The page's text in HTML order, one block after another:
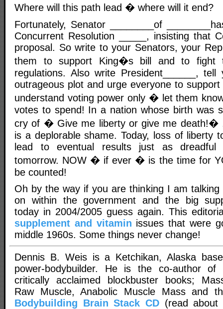
Where will this path lead � where will it end?
Fortunately, Senator ________of
Concurrent Resolution _____, insisting that
proposal. So write to your Senators, your
them to support King�s bill and to fight
regulations. Also write President______,
outrageous plot and urge everyone to
understand voting power only � let them
votes to spend! In a nation whose birth was
cry of � Give me liberty or give me death!�
is a deplorable shame. Today, loss of liberty
lead to eventual results just as dreadful
tomorrow. NOW � if ever � is the time for
be counted!
Oh by the way if you are thinking I am talking
on within the government and the big
today in 2004/2005 guess again. This
supplement and vitamin issues that were
middle 1960s. Some things never change!
Dennis B. Weis is a Ketchikan, Alaska
power-bodybuilder. He is the co-author of
critically acclaimed blockbuster books;
Raw Muscle, Anabolic Muscle Mass and
Bodybuilding Brain Stack CD (read about